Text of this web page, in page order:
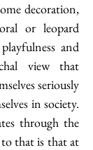
decoration,
or leopard
and
view that
seriously
in society.
through the
to that is that at